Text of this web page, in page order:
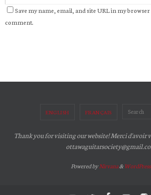
Save my name, email, and site URL in my
comment.
ENGLISH FRANÇAIS
Thank you for visiting our website! Merci d'avoir
Powered byNirvana&WordPress.